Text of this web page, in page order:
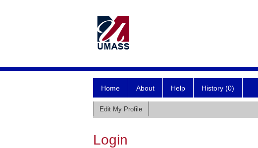
Home About Help History (0)
Edit My Profile
Login